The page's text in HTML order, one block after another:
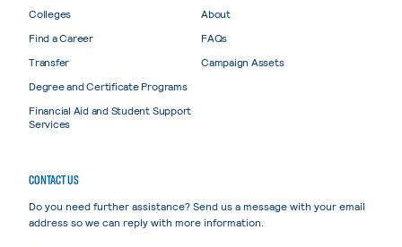
Colleges
Find a Career
Transfer
Degree and Certificate Programs
Financial Aid and Student Support
Services
About
FAQs
Campaign Assets
CONTACT US
Do you need further assistance? Send us a message with your email
address so we can reply with more information.